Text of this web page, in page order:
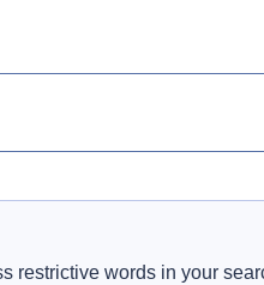
restrictive words in your